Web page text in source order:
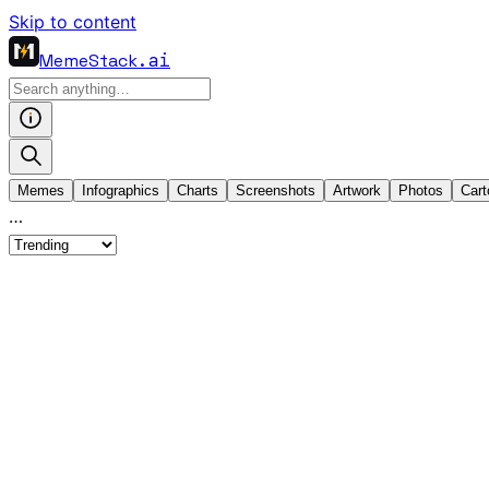
Skip to content
MemeStack.ai
Memes Infographics Charts Screenshots Artwork Photos
…